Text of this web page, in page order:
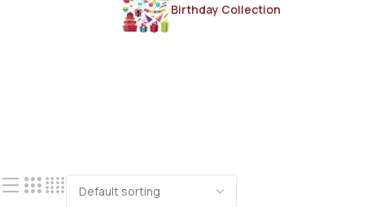
Birthday Collection